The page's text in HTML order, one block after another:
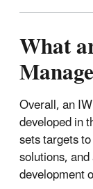
What
Overall, an
developed in
sets targets
solutions,
development